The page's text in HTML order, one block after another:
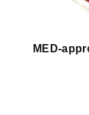
MED-